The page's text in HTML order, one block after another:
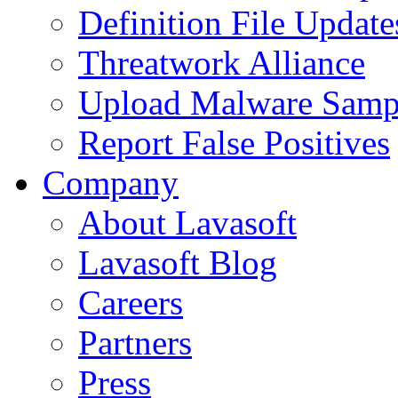
Definition File
Threatwork Alliance
Upload Malware
Report False Positives
Company
About Lavasoft
Lavasoft Blog
Careers
Partners
Press